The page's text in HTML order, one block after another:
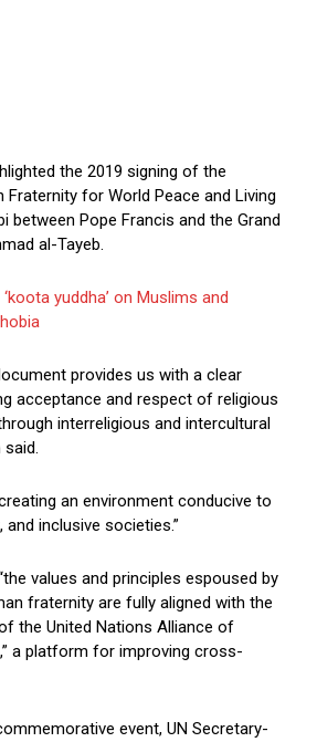
the 2019 signing of the
Fraternity for World Peace and Living
between Pope Francis and the Grand
al-Tayeb.
‘koota yuddha’ on Muslims and
provides us with a clear
acceptance and respect of religious
interreligious and intercultural
said.
an environment conducive to
inclusive societies.”
values and principles espoused by
fraternity are fully aligned with the
the United Nations Alliance of
a platform for improving cross-
event, UN Secretary-